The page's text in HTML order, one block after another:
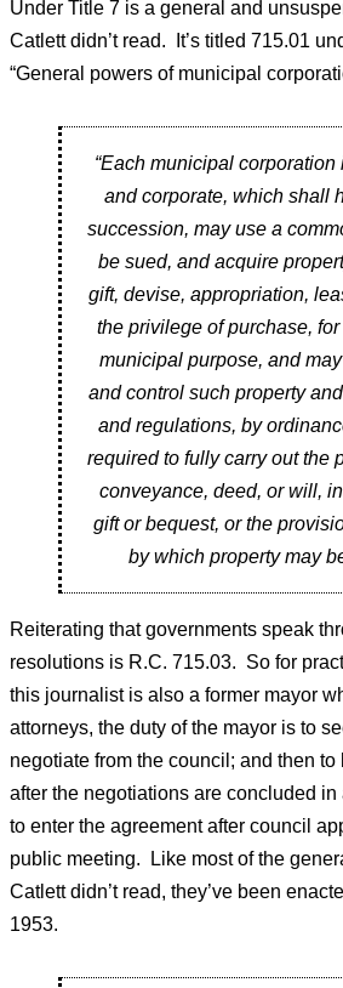
Under Title 7 is a general and
Catlett didn’t read. It’s titled 715.01
“General powers of municipal
“Each municipal
and corporate, which shall
succession, may use a
be sued, and acquire
gift, devise, appropriation,
the privilege of purchase,
municipal purpose, and
and control such property
and regulations, by
required to fully carry out the
conveyance, deed, or will,
gift or bequest, or the
by which property may
Reiterating that governments speak
resolutions is R.C. 715.03. So for
this journalist is also a former mayor
attorneys, the duty of the mayor is to
negotiate from the council; and then
after the negotiations are concluded
to enter the agreement after council
public meeting. Like most of the
Catlett didn’t read, they’ve been
1953.